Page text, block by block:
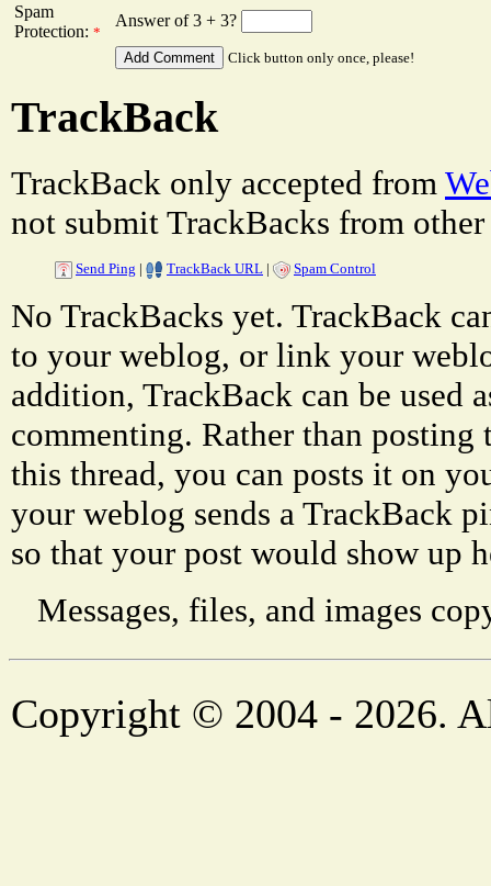
Spam
Protection: *
Answer of 3 + 3?
Click button only once, please!
TrackBack
TrackBack only accepted from
not submit TrackBacks from other
Send Ping | TrackBack URL | Spam Control
No TrackBacks yet. TrackBack
to your weblog, or link your
addition, TrackBack can be used
commenting. Rather than
this thread, you can posts it on
your weblog sends a TrackBack
so that your post would show up
Messages, files, and images
Copyright © 2004 - 2026.